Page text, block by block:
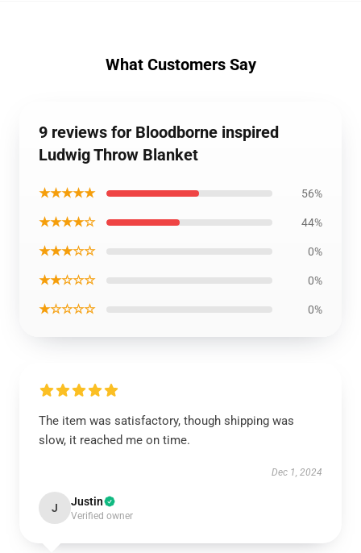
What Customers Say
9 reviews for Bloodborne inspired
Ludwig Throw Blanket
★★★★★ 56%
★★★★☆ 44%
★★★☆☆ 0%
★★☆☆☆ 0%
★☆☆☆☆ 0%
The item was satisfactory, though shipping was
slow, it reached me on time.
Dec 1, 2024
J Justin
Verified owner